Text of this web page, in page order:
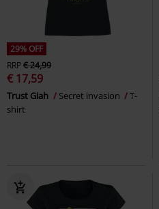
29% OFF
RRP€ 24,99
€ 17,59
Trust Giah Secret invasion
T-
shirt